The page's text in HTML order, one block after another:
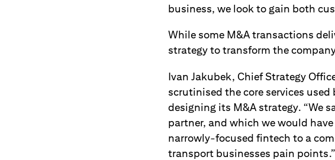
business, we look to gain both
While some M&A transactions
strategy to transform the
Ivan Jakubek, Chief Strategy
scrutinised the core services
designing its M&A strategy. “We
partner, and which we would
narrowly-focused fintech to a
transport businesses pain points.”